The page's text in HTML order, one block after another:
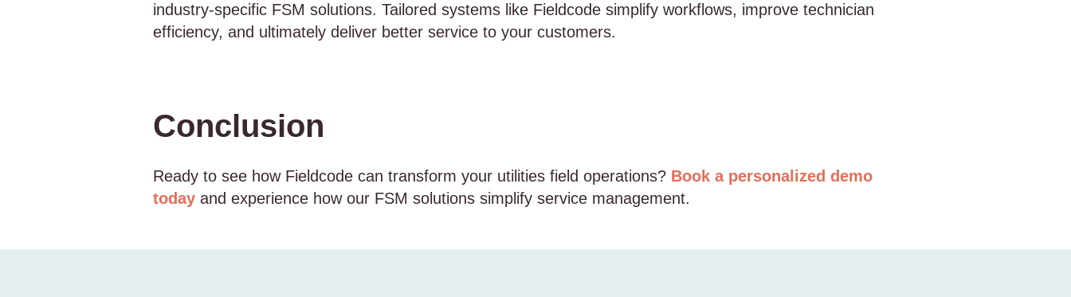
industry-specific FSM solutions. Tailored systems like Fieldcode simplify workflows, improve technician
efficiency, and ultimately deliver better service to your customers.
Conclusion
Ready to see how Fieldcode can transform your utilities field operations? Book a personalized demo
today and experience how our FSM solutions simplify service management.